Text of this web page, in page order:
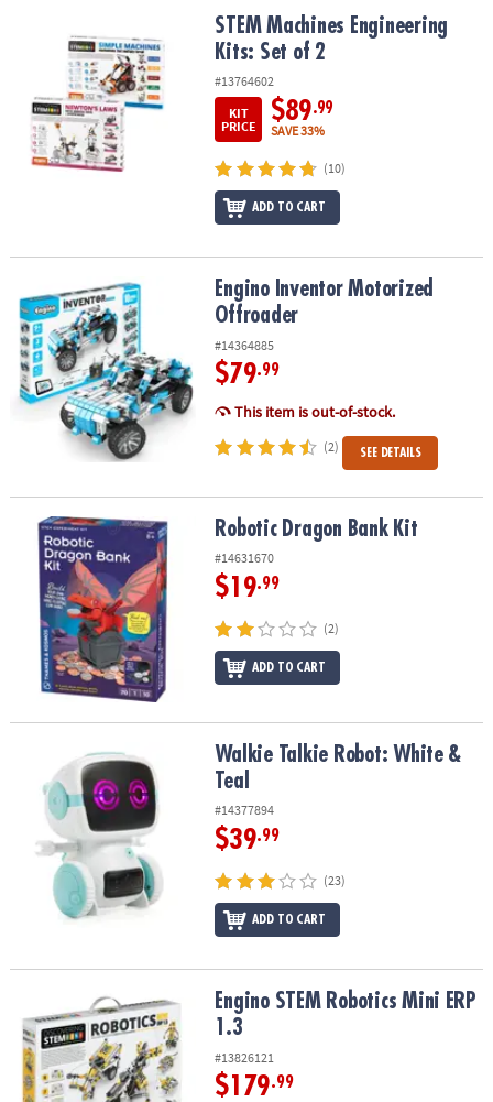
COMPANY
SAFE
SECURE
STEM Machines Engineering Kits: Set of 2STEM Machines Engineering
Kits: Set of 2
#13764602
KIT
PRICE
$89.99
SAVE 33%
(10)
ADD TO CART
Engino Inventor Motorized OffroaderEngino Inventor Motorized
Offroader
#14364885
$79.99
This item is out-of-stock.
(2) SEE DETAILS
Robotic Dragon Bank Kit Robotic Dragon Bank Kit
#14631670
$19.99
(2)
ADD TO CART
Walkie Talkie Robot: White & TealWalkie Talkie Robot: White &
Teal
#14377894
$39.99
(23)
ADD TO CART
Engino STEM Robotics Mini ERP 1.3Engino STEM Robotics Mini ERP
1.3
#13826121
$179.99